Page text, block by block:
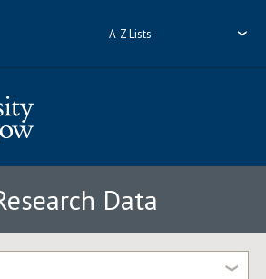
A-Z Lists
Data